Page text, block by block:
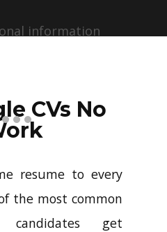
information
a few clicks.
CVs No
resume to every
the most common
candidates get